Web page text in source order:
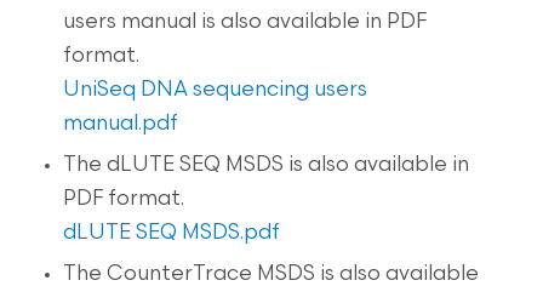
users manual is also available in PDF
format.
UniSeq DNA sequencing users
manual.pdf
The dLUTE SEQ MSDS is also available in
PDF format.
dLUTE SEQ MSDS.pdf
The CounterTrace MSDS is also available